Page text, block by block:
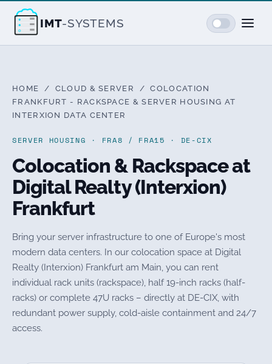
IMT-SYSTEMS
HOME / CLOUD & SERVER
/ COLOCATION
FRANKFURT - RACKSPACE & SERVER HOUSING AT
INTERXION DATA CENTER
SERVER HOUSING · FRA8 / FRA15 · DE-CIX
Colocation & Rackspace at
Digital Realty (Interxion)
Frankfurt
Bring your server infrastructure to one of Europe's most
modern data centers. In our colocation space at Digital
Realty (Interxion) Frankfurt am Main, you can rent
individual rack units (rackspace), half 19-inch racks (half-
racks) or complete 47U racks – directly at DE-CIX, with
redundant power supply, cold-aisle containment and 24/7
access.